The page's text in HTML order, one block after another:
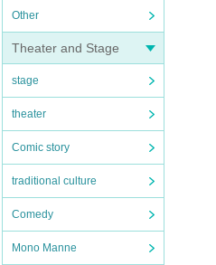
Other
Theater and Stage
stage
theater
Comic story
traditional culture
Comedy
Mono Manne